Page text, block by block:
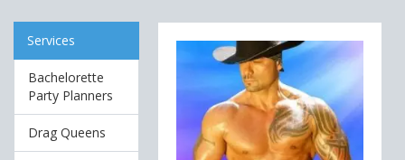
Services
Bachelorette
Party Planners
Drag Queens